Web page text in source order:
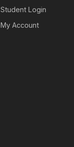
Student Login
My Account